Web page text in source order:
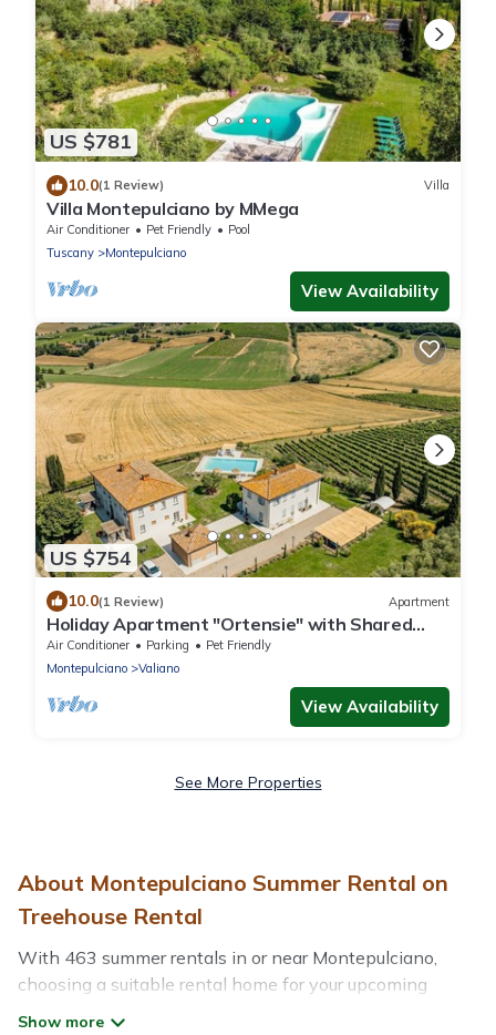
US $781
10.0(1 Review) Villa
Villa Montepulciano by MMega
Air Conditioner Pet Friendly
Pool
Tuscany
Montepulciano
View Availability
US $754
10.0(1 Review) Apartment
Holiday Apartment "Ortensie" with Shared
Pool, Shared Garden & Wi-Fi
Air Conditioner Parking
Pet Friendly
Montepulciano
Valiano
View Availability
See More Properties
About Montepulciano Summer Rental on
Treehouse Rental
With 463 summer rentals in or near Montepulciano,
choosing a suitable rental home for your upcoming
summer getaway on Treehouse Rental is easy. Whether